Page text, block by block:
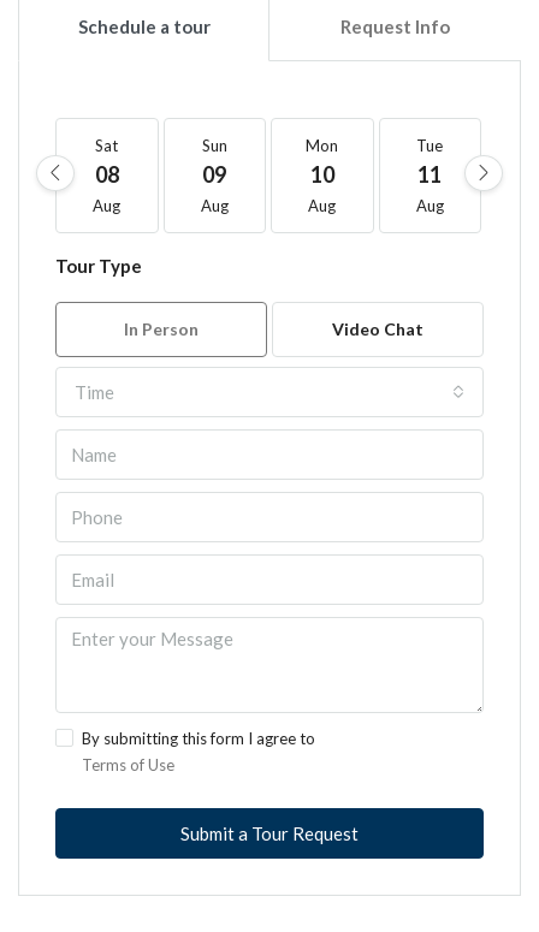
Schedule a tour Request Info
Sat
08
Aug
Sun
09
Aug
Mon
10
Aug
Tue
11
Aug
Tour Type
In Person Video Chat
Time
By submitting this form I agree to
Terms of Use
Submit a Tour Request